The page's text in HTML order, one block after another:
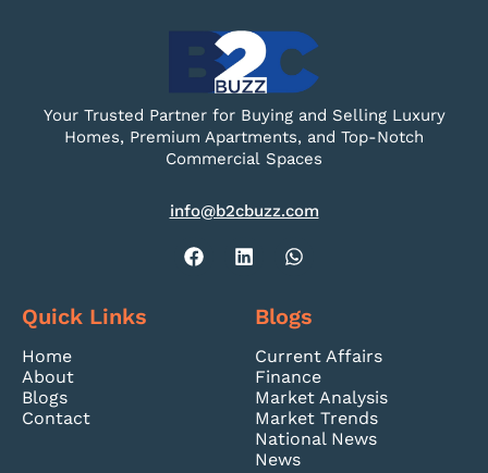
Your Trusted Partner for Buying and Selling Luxury
Homes, Premium Apartments, and Top-Notch
Commercial Spaces
info@b2cbuzz.com
Quick Links
Home
About
Blogs
Contact
Blogs
Current Affairs
Finance
Market Analysis
Market Trends
National News
News